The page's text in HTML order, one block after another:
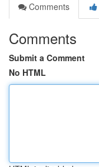
Comments
Comments
Submit a Comment
No HTML